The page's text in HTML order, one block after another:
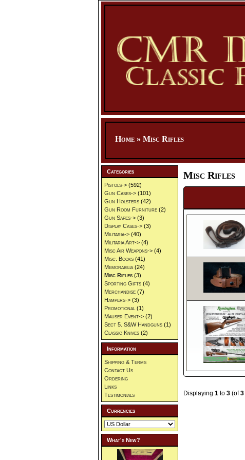
Home » Misc Rifles
Misc Rifles
Displaying 1 to 3 (of3
Categories
Pistols-> (592)
Gun Cases-> (101)
Gun Holsters (42)
Gun Room Furniture (2)
Gun Safes-> (3)
Display Cases-> (3)
Militaria-> (40)
Militaria Art-> (4)
Misc Air Weapons-> (4)
Misc. Books (41)
Memorabilia (24)
Misc Rifles (3)
Sporting Gifts (4)
Merchandise (7)
Hampers-> (3)
Promotional (1)
Mauser Event-> (2)
Sect 5. S&W Handguns (1)
Classic Knives (2)
Information
Shipping & Terms
Contact Us
Ordering
Links
Testimonials
Currencies
What's New?